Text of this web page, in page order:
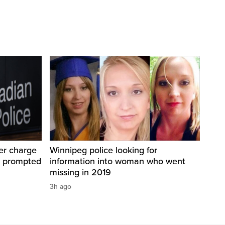
charge
prompted
Winnipeg police looking for
information into woman who went
missing in 2019
3h ago